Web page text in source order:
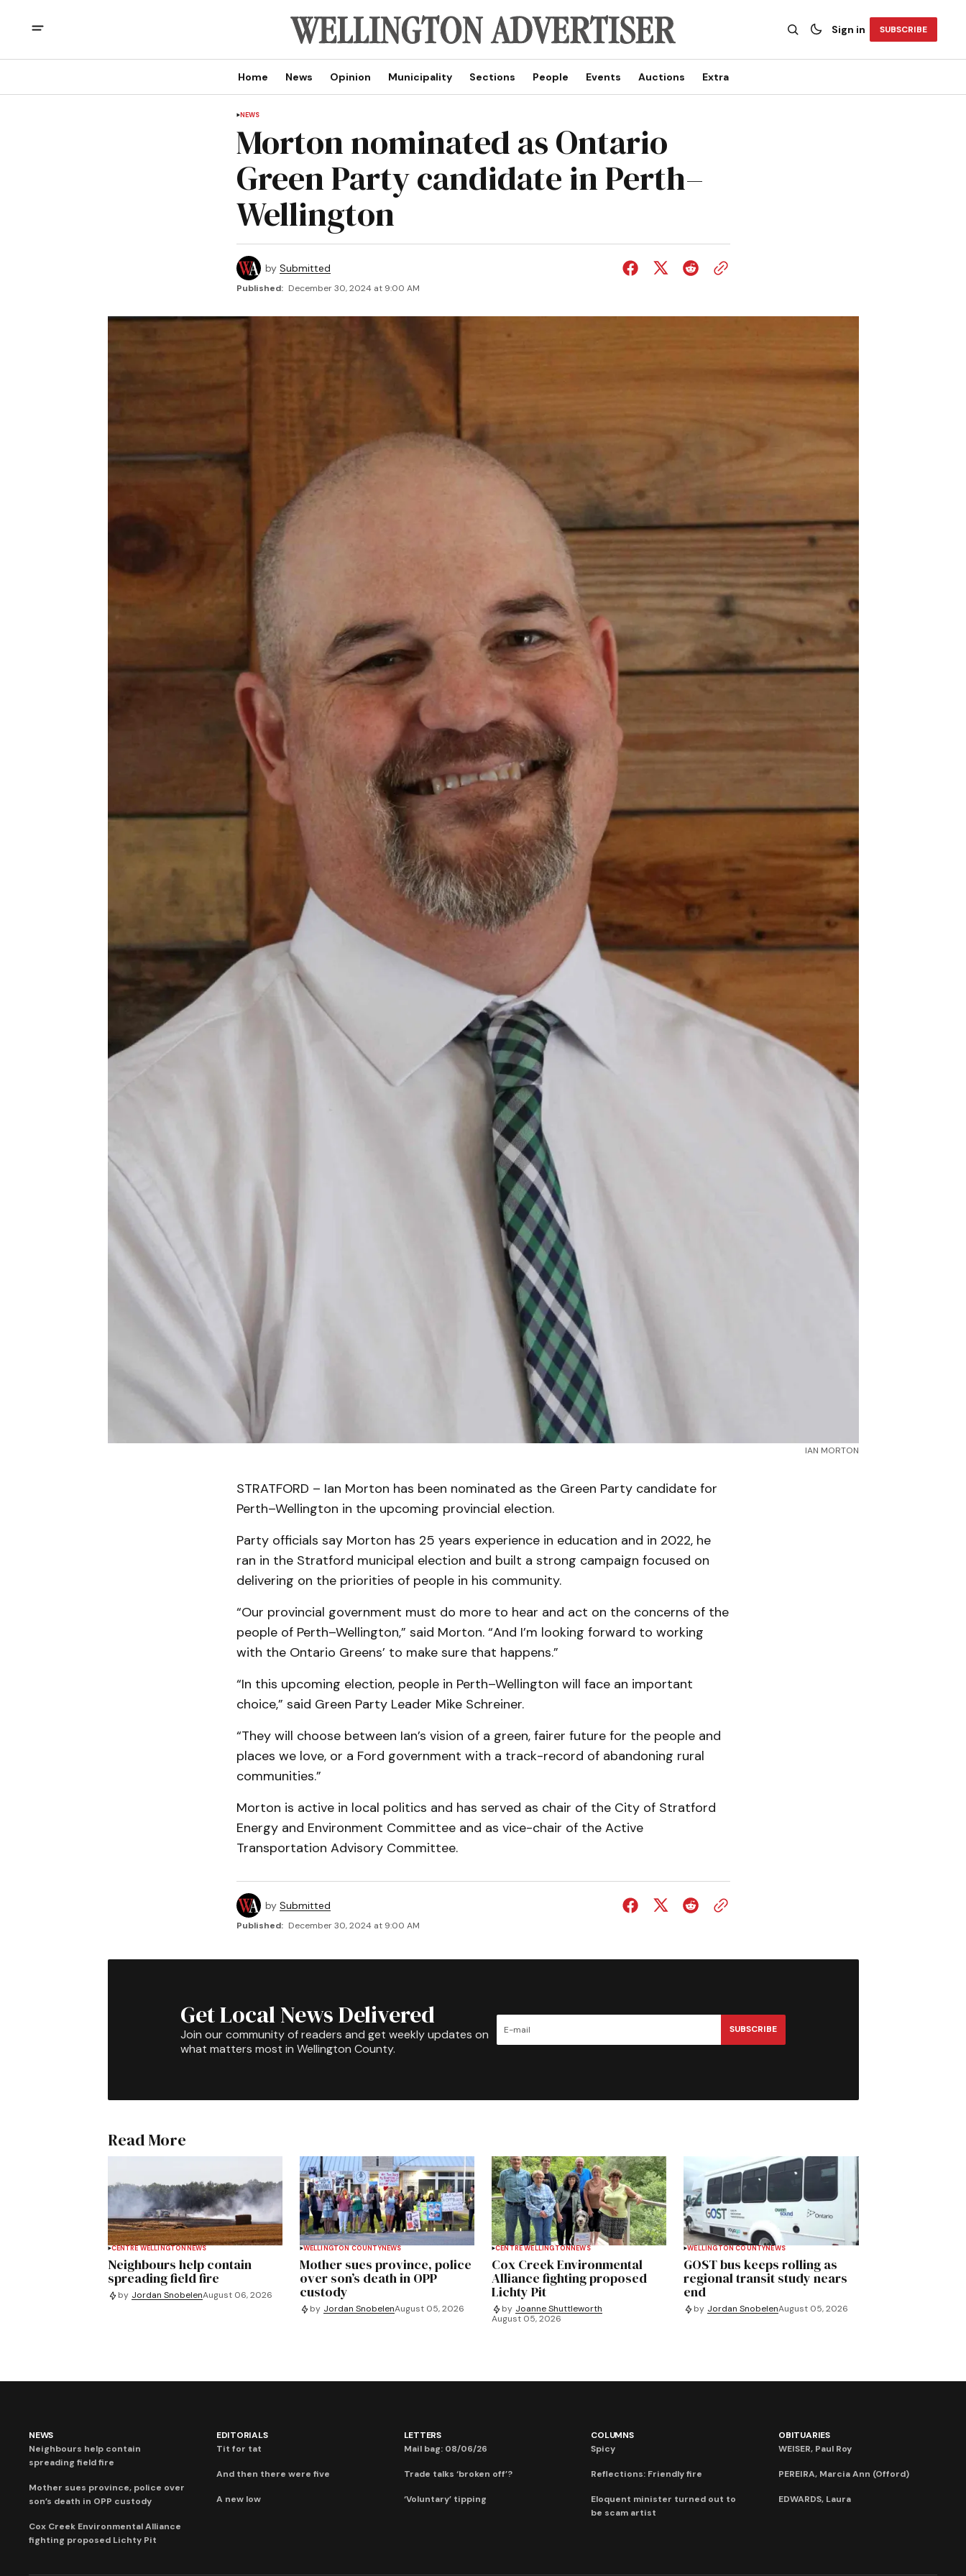
Sign in SUBSCRIBE
Home News Opinion Municipality Sections People Events Auctions Extra
NEWS
Morton nominated as Ontario
Green Party candidate in Perth–
Wellington
by Submitted
Published: December 30, 2024 at 9:00 AM
IAN MORTON
STRATFORD – Ian Morton has been nominated as the Green Party candidate for
Perth–Wellington in the upcoming provincial election.
Party officials say Morton has 25 years experience in education and in 2022, he
ran in the Stratford municipal election and built a strong campaign focused on
delivering on the priorities of people in his community.
“Our provincial government must do more to hear and act on the concerns of the
people of Perth–Wellington,” said Morton. “And I’m looking forward to working
with the Ontario Greens’ to make sure that happens.”
“In this upcoming election, people in Perth–Wellington will face an important
choice,” said Green Party Leader Mike Schreiner.
“They will choose between Ian’s vision of a green, fairer future for the people and
places we love, or a Ford government with a track-record of abandoning rural
communities.”
Morton is active in local politics and has served as chair of the City of Stratford
Energy and Environment Committee and as vice-chair of the Active
Transportation Advisory Committee.
by Submitted
Published: December 30, 2024 at 9:00 AM
Get Local News Delivered
Join our community of readers and get weekly updates on
what matters most in Wellington County.
SUBSCRIBE
Read More
CENTRE WELLINGTONNEWS
Neighbours help contain
spreading field fire
by Jordan SnobelenAugust 06, 2026
WELLINGTON COUNTYNEWS
Mother sues province, police
over son’s death in OPP
custody
by Jordan SnobelenAugust 05, 2026
CENTRE WELLINGTONNEWS
Cox Creek Environmental
Alliance fighting proposed
Lichty Pit
by Joanne Shuttleworth
August 05, 2026
WELLINGTON COUNTYNEWS
GOST bus keeps rolling as
regional transit study nears
end
by Jordan SnobelenAugust 05, 2026
NEWS
Neighbours help contain
spreading field fire
Mother sues province, police over
son’s death in OPP custody
Cox Creek Environmental Alliance
fighting proposed Lichty Pit
EDITORIALS
Tit for tat
And then there were five
A new low
LETTERS
Mail bag: 08/06/26
Trade talks ‘broken off’?
‘Voluntary’ tipping
COLUMNS
Spicy
Reflections: Friendly fire
Eloquent minister turned out to
be scam artist
OBITUARIES
WEISER, Paul Roy
PEREIRA, Marcia Ann (Offord)
EDWARDS, Laura